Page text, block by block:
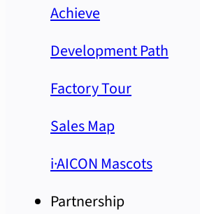
Achieve
Development Path
Factory Tour
Sales Map
i·AICON Mascots
Partnership